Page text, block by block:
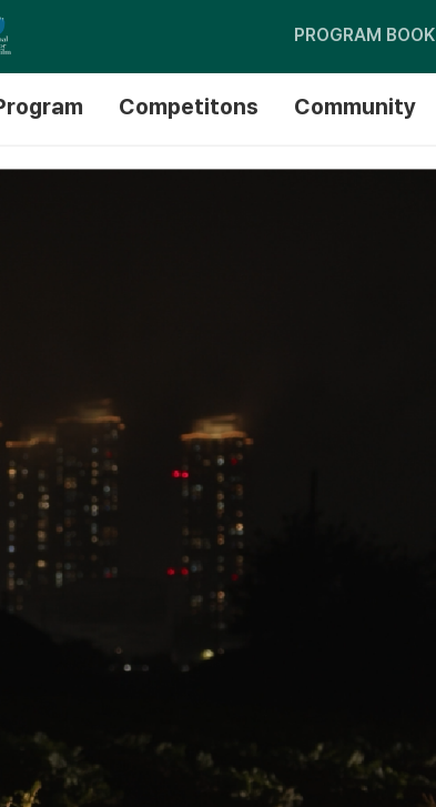
PROGRAM BOOK
Competitons Community